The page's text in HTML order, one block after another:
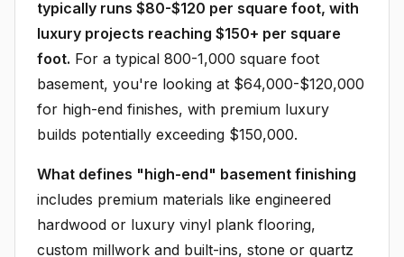
typically runs $80-$120 per square foot, with
luxury projects reaching $150+ per square
foot. For a typical 800-1,000 square foot
basement, you're looking at $64,000-$120,000
for high-end finishes, with premium luxury
builds potentially exceeding $150,000.
What defines "high-end" basement finishing
includes premium materials like engineered
hardwood or luxury vinyl plank flooring,
custom millwork and built-ins, stone or quartz